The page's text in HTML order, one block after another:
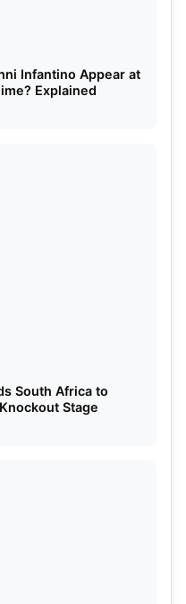
Infantino Appear at
Explained
South Africa to
Stage